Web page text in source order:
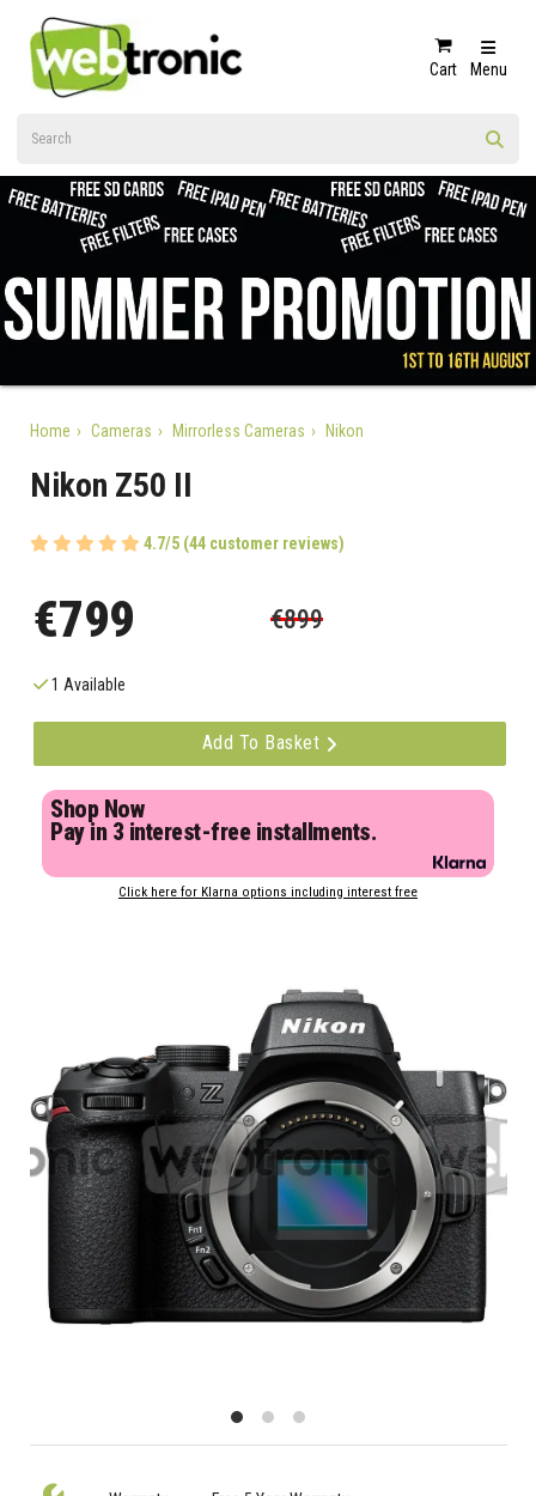
Cart Menu
Home Cameras Mirrorless Cameras Nikon
Nikon Z50 II
4.7/5 (44 customer reviews)
€799 €899
1 Available
Add To Basket
Shop Now
Pay in 3 interest-free installments.
Click here for Klarna options including interest free